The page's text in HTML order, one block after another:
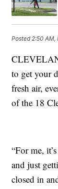
Posted2:50 AM,
to get your
fresh air,
of the 18
“For me,
and just
closed in